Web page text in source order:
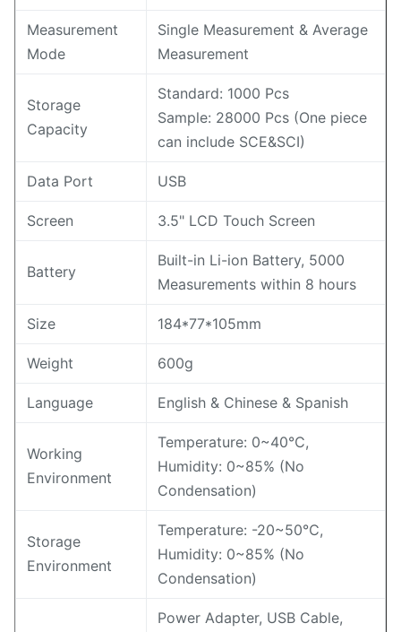
Measurement
Mode
Single Measurement & Average
Measurement
Storage
Capacity
Standard: 1000 Pcs
Sample: 28000 Pcs (One piece
can include SCE&SCI)
Data Port USB
Screen 3.5" LCD Touch Screen
Battery
Built-in Li-ion Battery, 5000
Measurements within 8 hours
Size 184*77*105mm
Weight 600g
Language English & Chinese & Spanish
Working
Environment
Temperature: 0~40℃,
Humidity: 0~85% (No
Condensation)
Storage
Environment
Temperature: -20~50℃,
Humidity: 0~85% (No
Condensation)
Power Adapter, USB Cable,